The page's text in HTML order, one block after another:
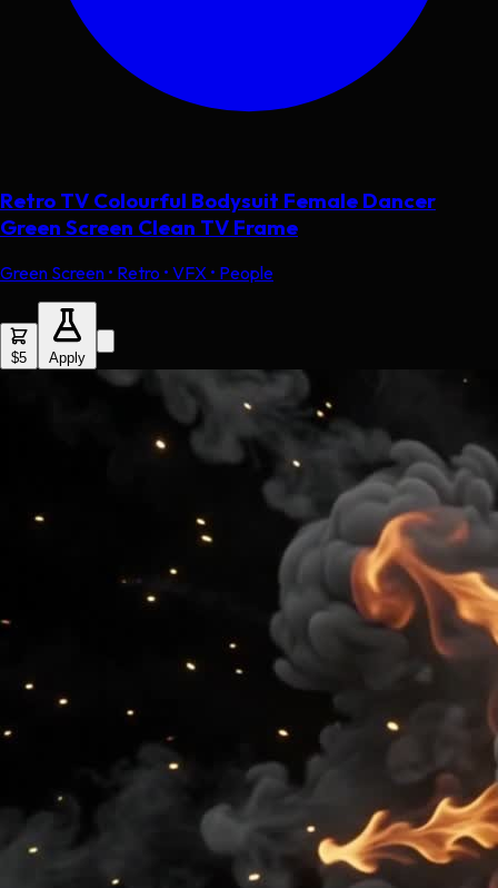
Retro TV Colourful Bodysuit Female Dancer
Green Screen Clean TV Frame
Green Screen • Retro • VFX • People
$5 Apply